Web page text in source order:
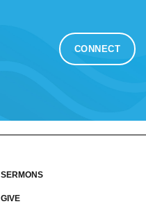
CONNECT
SERMONS
GIVE